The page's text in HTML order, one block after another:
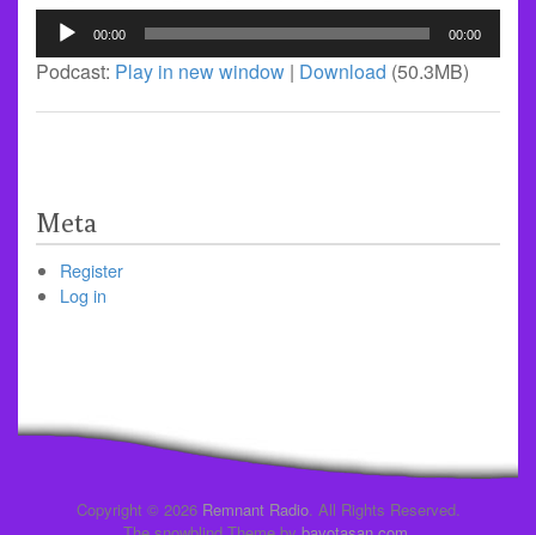
Audio
Player
00:00 00:00
Podcast: Play in new window | Download (50.3MB)
Meta
Register
Log in
Copyright © 2026 Remnant Radio. All Rights Reserved.